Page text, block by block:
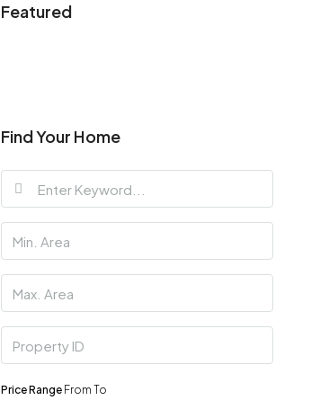
Featured
Find Your Home
Price Range From To